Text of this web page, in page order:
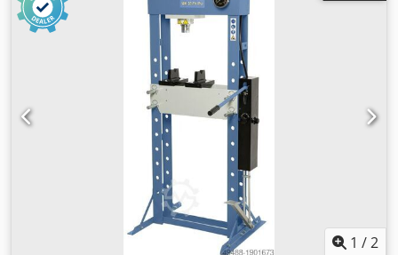
2850 mm Weight (approx.): 2600 kg Equipment features: -
Laterally adjustable cylinder via rack, pinion, and
handwheel - Generously dimensioned working area -
Height-adjustable table - Torsion-resistant welded steel
construction - Pressure gauge - Fine pressure adjustment -
Additional hand pump Your benefits: - Among the
heaviest-duty models on the market - Available in
capacities up to 500 tons - Maximum performance and
stability - Various table widths available upon request -
Horizontally freely positionable hydraulic cylinder with
handwheel, rack, and pinion (from 160 tons) Available with
special equipment: - Fine pressure adjustment - PLC
control - Worktable with T-slots for securing irregularly 1 /2